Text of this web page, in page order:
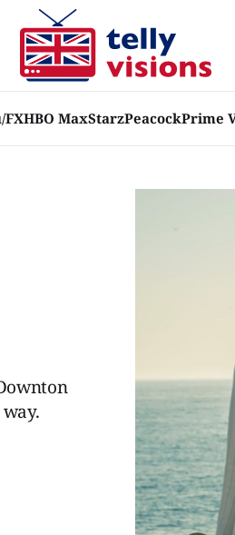
FXHBO MaxStarzPeacockPrime